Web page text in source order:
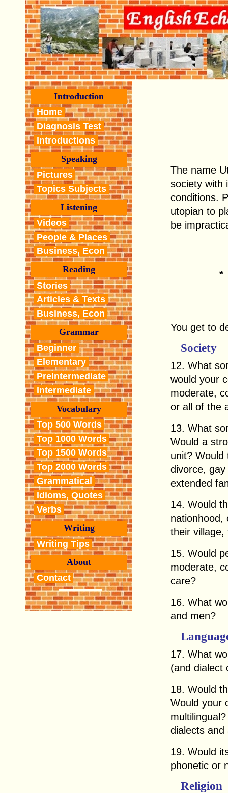
Introduction
Home
Diagnosis Test
Introductions
Speaking
Pictures
Topics Subjects
Listening
Videos
People & Places
Business, Econ
Reading
Stories
Articles & Texts
Business, Econ
Grammar
Beginner
Elementary
PreIntermediate
Intermediate
Vocabulary
Top 500 Words
Top 1000 Words
Top 1500 Words
Top 2000 Words
Grammatical
Idioms, Quotes
Verbs
Writing
Writing Tips
About
Contact
The name
society with
conditions.
utopian to
be
You get to
Society
12. What
would your
moderate,
or all of the
13. What
Would a
unit? Would
divorce,
extended
14. Would
nationhood,
their village,
15. Would
moderate,
care?
16. What
and men?
17. What
(and dialect
18. Would
Would your
dialects and
19. Would
phonetic or
Religion